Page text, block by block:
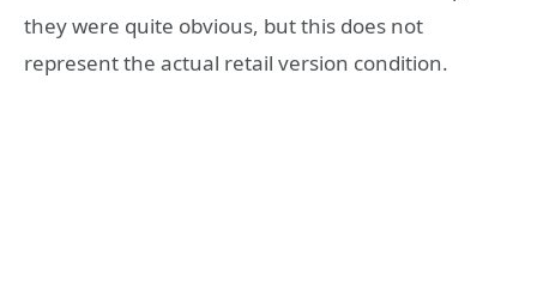
they were quite obvious, but this does not
represent the actual retail version condition.